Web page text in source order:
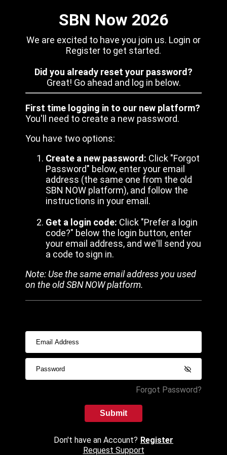
SBN Now 2026
We are excited to have you join us. Login or
Register to get started.
Did you already reset your password?
Great! Go ahead and log in below.
First time logging in to our new platform?
You'll need to create a new password.
You have two options:
Create a new password: Click "Forgot
Password" below, enter your email
address (the same one from the old
SBN NOW platform), and follow the
instructions in your email.
Get a login code: Click "Prefer a login
code?" below the login button, enter
your email address, and we'll send you
a code to sign in.
Note: Use the same email address you used
on the old SBN NOW platform.
Forgot Password?
Submit
Don't have an Account? Register
Request Support